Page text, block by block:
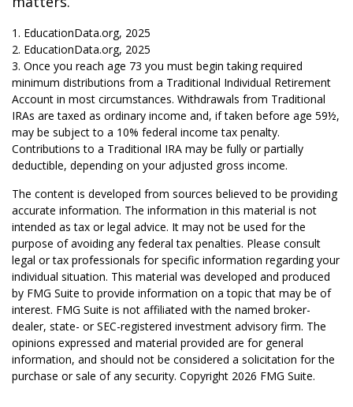
1. EducationData.org, 2025
2. EducationData.org, 2025
3. Once you reach age 73 you must begin taking required
minimum distributions from a Traditional Individual Retirement
Account in most circumstances. Withdrawals from Traditional
IRAs are taxed as ordinary income and, if taken before age 59½,
may be subject to a 10% federal income tax penalty.
Contributions to a Traditional IRA may be fully or partially
deductible, depending on your adjusted gross income.
The content is developed from sources believed to be providing
accurate information. The information in this material is not
intended as tax or legal advice. It may not be used for the
purpose of avoiding any federal tax penalties. Please consult
legal or tax professionals for specific information regarding your
individual situation. This material was developed and produced
by FMG Suite to provide information on a topic that may be of
interest. FMG Suite is not affiliated with the named broker-
dealer, state- or SEC-registered investment advisory firm. The
opinions expressed and material provided are for general
information, and should not be considered a solicitation for the
purchase or sale of any security. Copyright 2026 FMG Suite.